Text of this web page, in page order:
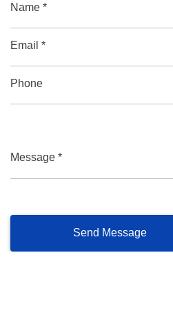
Name *
Email *
Phone
Message *